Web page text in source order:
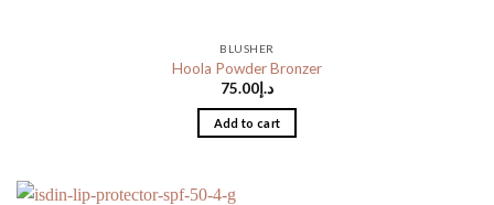
BLUSHER
Hoola Powder Bronzer
د.إ 75.00
Add to cart